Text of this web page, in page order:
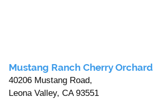
Mustang Ranch Cherry Orchard
40206 Mustang Road,
Leona Valley, CA 93551